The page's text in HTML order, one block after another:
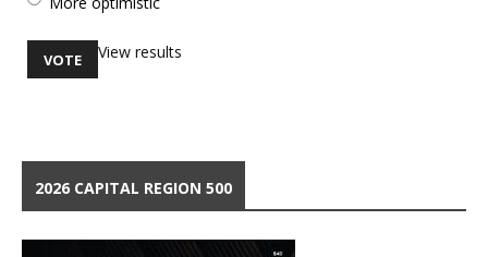
View results
2026 CAPITAL REGION 500